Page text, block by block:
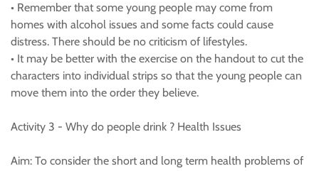
• Remember that some young people may come from
homes with alcohol issues and some facts could cause
distress. There should be no criticism of lifestyles.
• It may be better with the exercise on the handout to cut the
characters into individual strips so that the young people can
move them into the order they believe.
Activity 3 - Why do people drink ? Health Issues
Aim: To consider the short and long term health problems of